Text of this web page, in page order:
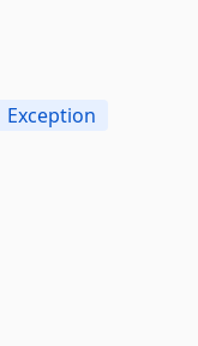
Exception